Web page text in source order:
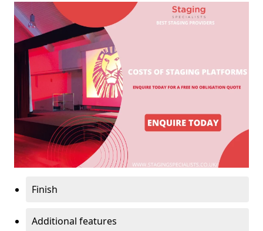
Finish
Additional features